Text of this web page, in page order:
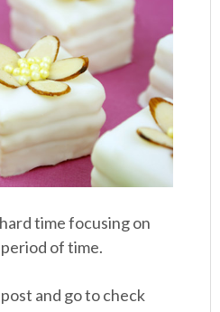
time focusing on
of time.
and go to check